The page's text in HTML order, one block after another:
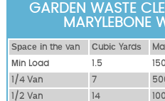
GARDEN WASTE
MARYLEBONE
Ѕрасе іn thе vаn Сubіс Yаrdѕ
Міn Load
1.5
1/4 Vаn
7
1/2 Vаn
14